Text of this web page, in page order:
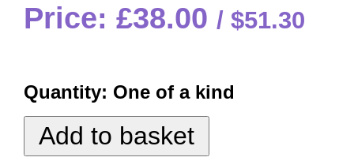
Price: £38.00 $51.30
Quantity: One of a kind